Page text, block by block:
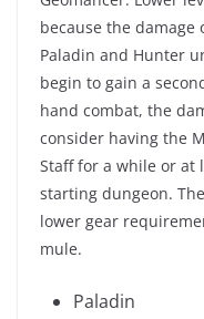
because the damage
Paladin and Hunter
begin to gain a
hand combat, the
consider having the
Staff for a while or at
starting dungeon.
lower gear
mule.
Paladin